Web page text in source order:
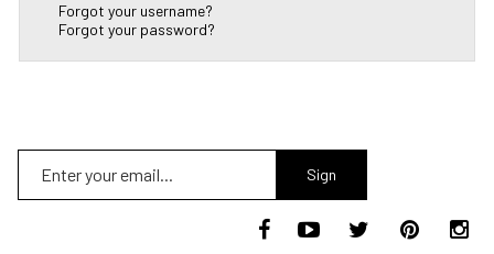
Forgot your username?
Forgot your password?
Sign
Up